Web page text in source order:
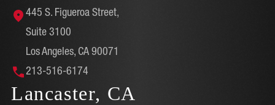
445 S. Figueroa Street,
Suite 3100
Los Angeles, CA 90071
213-516-6174
Lancaster, CA